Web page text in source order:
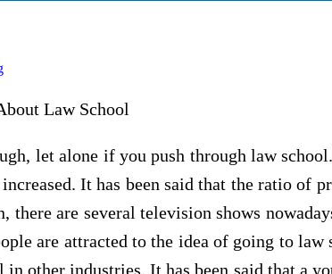
Law School
let alone if you push through law
It has been said that the ratio
there are several television shows
are attracted to the idea of going to
in other industries. It has been said that a